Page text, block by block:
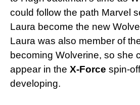
could follow the path Marvel
Laura become the new
Laura was also member of
becoming Wolverine, so she
appear in the X-Force spin-
developing.